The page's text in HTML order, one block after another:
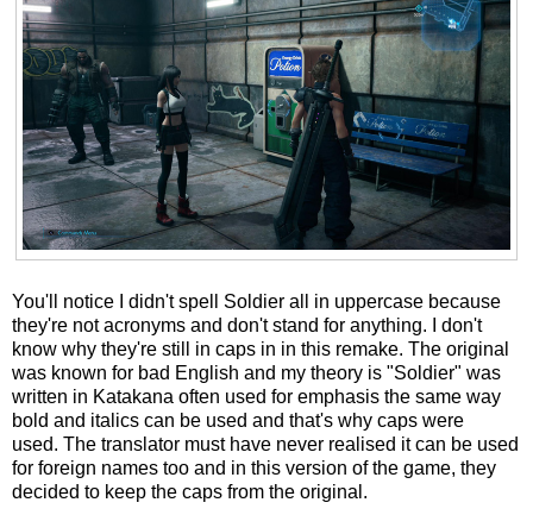
You'll notice I didn't spell Soldier all in uppercase because
they're not acronyms and don't stand for anything. I don't
know why they're still in caps in in this remake. The original
was known for bad English and my theory is "Soldier" was
written in Katakana often used for emphasis the same way
bold and italics can be used and that's why caps were
used. The translator must have never realised it can be used
for foreign names too and in this version of the game, they
decided to keep the caps from the original.